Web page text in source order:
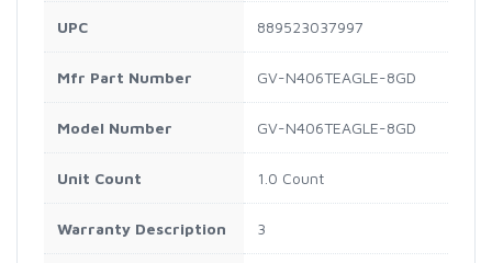
UPC 889523037997
Mfr Part Number GV-N406TEAGLE-8GD
Model Number GV-N406TEAGLE-8GD
Unit Count 1.0 Count
Warranty Description 3